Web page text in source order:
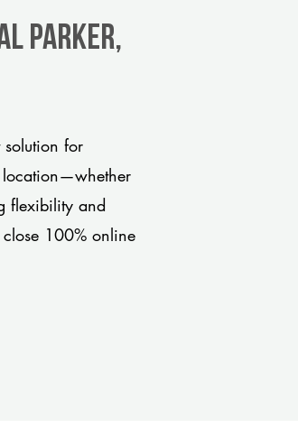
Parker,
solution for
location—whether
flexibility and
100% online